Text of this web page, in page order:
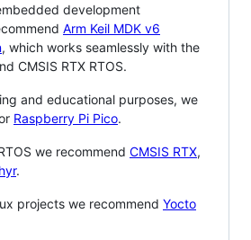
development
Arm Keil MDK v6
, which works seamlessly with the
CMSIS RTX RTOS.
and educational purposes, we
Raspberry Pi Pico.
we recommend CMSIS RTX,
.
projects we recommend Yocto